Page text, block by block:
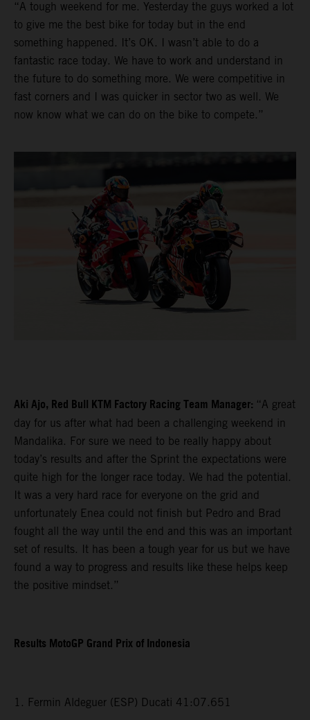
“A tough weekend for me. Yesterday the guys worked a lot
to give me the best bike for today but in the end
something happened. It’s OK. I wasn’t able to do a
fantastic race today. We have to work and understand in
the future to do something more. We were competitive in
fast corners and I was quicker in sector two as well. We
now know what we can do on the bike to compete.”
Aki Ajo, Red Bull KTM Factory Racing Team Manager: “A great
day for us after what had been a challenging weekend in
Mandalika. For sure we need to be really happy about
today’s results and after the Sprint the expectations were
quite high for the longer race today. We had the potential.
It was a very hard race for everyone on the grid and
unfortunately Enea could not finish but Pedro and Brad
fought all the way until the end and this was an important
set of results. It has been a tough year for us but we have
found a way to progress and results like these helps keep
the positive mindset.”
Results MotoGP Grand Prix of Indonesia
1. Fermin Aldeguer (ESP) Ducati 41:07.651